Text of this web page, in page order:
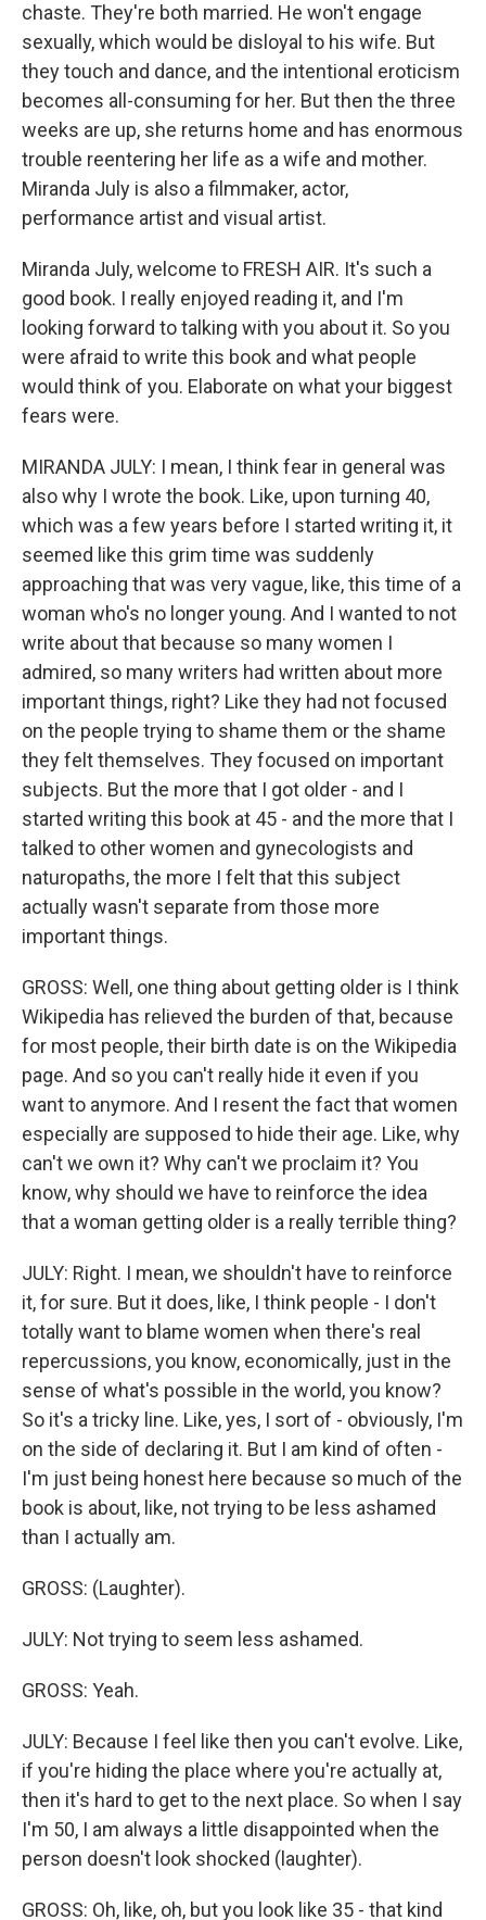
chaste. They're both married. He won't engage
sexually, which would be disloyal to his wife. But
they touch and dance, and the intentional eroticism
becomes all-consuming for her. But then the three
weeks are up, she returns home and has enormous
trouble reentering her life as a wife and mother.
Miranda July is also a filmmaker, actor,
performance artist and visual artist.
Miranda July, welcome to FRESH AIR. It's such a
good book. I really enjoyed reading it, and I'm
looking forward to talking with you about it. So you
were afraid to write this book and what people
would think of you. Elaborate on what your biggest
fears were.
MIRANDA JULY: I mean, I think fear in general was
also why I wrote the book. Like, upon turning 40,
which was a few years before I started writing it, it
seemed like this grim time was suddenly
approaching that was very vague, like, this time of a
woman who's no longer young. And I wanted to not
write about that because so many women I
admired, so many writers had written about more
important things, right? Like they had not focused
on the people trying to shame them or the shame
they felt themselves. They focused on important
subjects. But the more that I got older - and I
started writing this book at 45 - and the more that I
talked to other women and gynecologists and
naturopaths, the more I felt that this subject
actually wasn't separate from those more
important things.
GROSS: Well, one thing about getting older is I think
Wikipedia has relieved the burden of that, because
for most people, their birth date is on the Wikipedia
page. And so you can't really hide it even if you
want to anymore. And I resent the fact that women
especially are supposed to hide their age. Like, why
can't we own it? Why can't we proclaim it? You
know, why should we have to reinforce the idea
that a woman getting older is a really terrible thing?
JULY: Right. I mean, we shouldn't have to reinforce
it, for sure. But it does, like, I think people - I don't
totally want to blame women when there's real
repercussions, you know, economically, just in the
sense of what's possible in the world, you know?
So it's a tricky line. Like, yes, I sort of - obviously, I'm
on the side of declaring it. But I am kind of often -
I'm just being honest here because so much of the
book is about, like, not trying to be less ashamed
than I actually am.
GROSS: (Laughter).
JULY: Not trying to seem less ashamed.
GROSS: Yeah.
JULY: Because I feel like then you can't evolve. Like,
if you're hiding the place where you're actually at,
then it's hard to get to the next place. So when I say
I'm 50, I am always a little disappointed when the
person doesn't look shocked (laughter).
GROSS: Oh, like, oh, but you look like 35 - that kind